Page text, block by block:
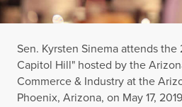
Sen. Kyrsten Sinema attends the
Capitol Hill" hosted by the
Commerce & Industry at the
Phoenix, Arizona, on May 17,